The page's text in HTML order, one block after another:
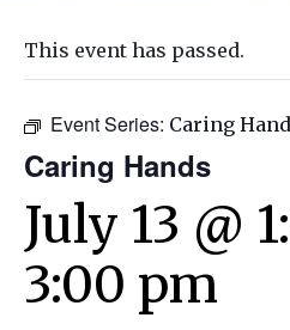
This event has passed.
Event Series: Caring
Caring Hands
July 13 @
3:00 pm